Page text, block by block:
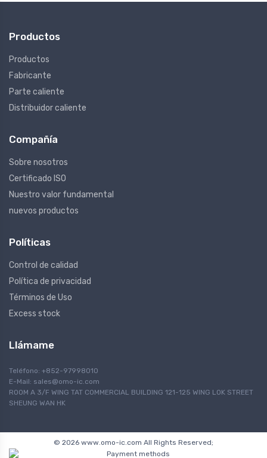
Productos
Productos
Fabricante
Parte caliente
Distribuidor caliente
Compañía
Sobre nosotros
Certificado ISO
Nuestro valor fundamental
nuevos productos
Políticas
Control de calidad
Política de privacidad
Términos de Uso
Excess stock
Llámame
Teléfono: +852-97998010
E-Mail: sales@omo-ic.com
ROOM A 3/F WING TAT COMMERCIAL BUILDING 121-125 WING LOK STREET
SHEUNG WAN HK
© 2026 www.omo-ic.com All Rights Reserved;